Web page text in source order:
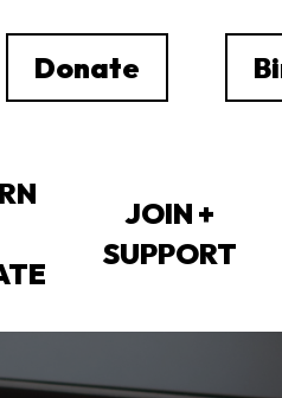
Donate
JOIN +
SUPPORT